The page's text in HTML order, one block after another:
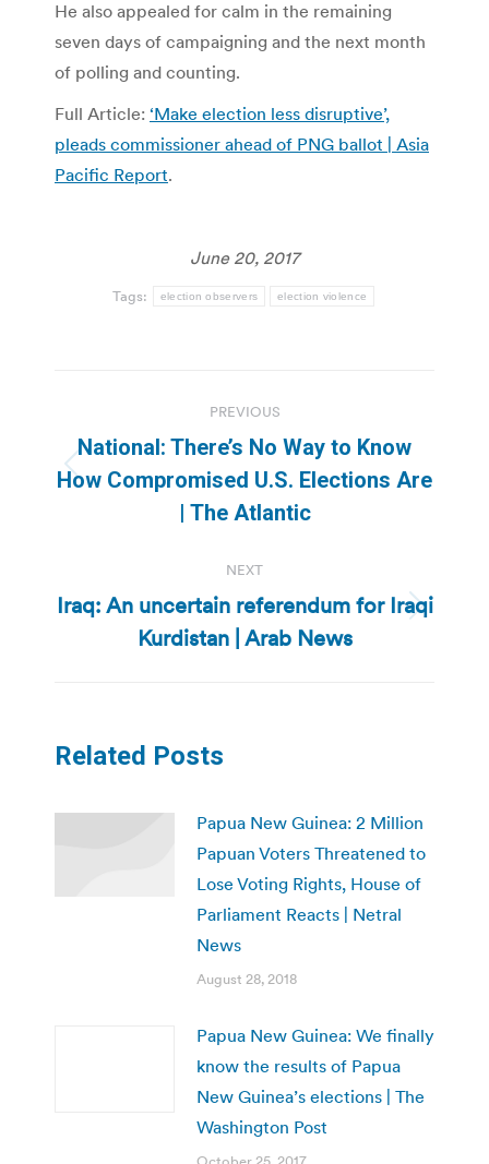
He also appealed for calm in the remaining
seven days of campaigning and the next month
of polling and counting.
Full Article: ‘Make election less disruptive’,
pleads commissioner ahead of PNG ballot | Asia
Pacific Report.
June 20, 2017
Tags: election observers election violence
navigation
PREVIOUS
Previous
post:
National: There’s No Way to Know
How Compromised U.S. Elections Are
| The Atlantic
NEXT
Next
post:
Iraq: An uncertain referendum for Iraqi
Kurdistan | Arab News
Related Posts
Papua New Guinea: 2 Million
Papuan Voters Threatened to
Lose Voting Rights, House of
Parliament Reacts | Netral
News
August 28, 2018
Papua New Guinea: We finally
know the results of Papua
New Guinea’s elections | The
Washington Post